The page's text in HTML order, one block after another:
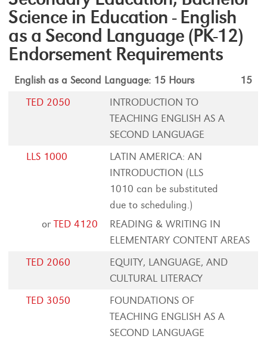
Science in Education - English
as a Second Language (PK-12)
Endorsement Requirements
English as a Second Language: 15 Hours
15
TED 2050
INTRODUCTION TO
TEACHING ENGLISH AS A
SECOND LANGUAGE
LLS 1000
LATIN AMERICA: AN
INTRODUCTION (LLS
1010 can be substituted
due to scheduling.)
orTED 4120
READING & WRITING IN
ELEMENTARY CONTENT AREAS
TED 2060
EQUITY, LANGUAGE, AND
CULTURAL LITERACY
TED 3050
FOUNDATIONS OF
TEACHING ENGLISH AS A
SECOND LANGUAGE